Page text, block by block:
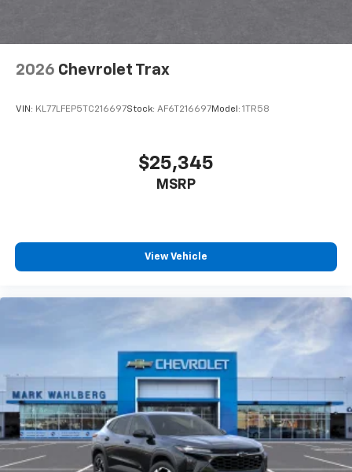
SiriusXM Trial Subscription
of your favorite entertainment from SiriusXM
comedy, news, podcasts and more
Enjoy channels curated by DJs, personalities
and tastemakers for a listening experience
you everywhere you go with the SiriusXM app
- at home, on your phone or connected
2026 Chevrolet Trax
VIN: KL77LFEP5TC216697Stock: AF6T216697Model: 1TR58
$25,345
MSRP
View Vehicle